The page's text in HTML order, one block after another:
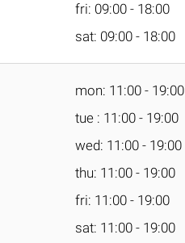
fri: 09:00 - 18:00
sat: 09:00 - 18:00
mon: 11:00 - 19:00
tue : 11:00 - 19:00
wed: 11:00 - 19:00
thu: 11:00 - 19:00
fri: 11:00 - 19:00
sat: 11:00 - 19:00